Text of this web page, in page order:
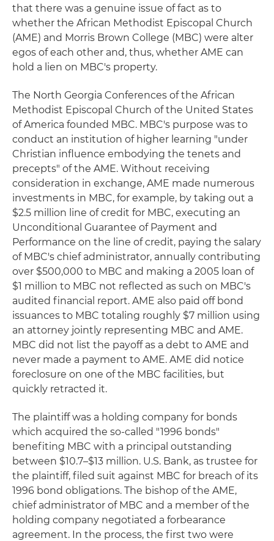
that there was a genuine issue of fact as to
whether the African Methodist Episcopal Church
(AME) and Morris Brown College (MBC) were alter
egos of each other and, thus, whether AME can
hold a lien on MBC's property.
The North Georgia Conferences of the African
Methodist Episcopal Church of the United States
of America founded MBC. MBC's purpose was to
conduct an institution of higher learning "under
Christian influence embodying the tenets and
precepts" of the AME. Without receiving
consideration in exchange, AME made numerous
investments in MBC, for example, by taking out a
$2.5 million line of credit for MBC, executing an
Unconditional Guarantee of Payment and
Performance on the line of credit, paying the salary
of MBC's chief administrator, annually contributing
over $500,000 to MBC and making a 2005 loan of
$1 million to MBC not reflected as such on MBC's
audited financial report. AME also paid off bond
issuances to MBC totaling roughly $7 million using
an attorney jointly representing MBC and AME.
MBC did not list the payoff as a debt to AME and
never made a payment to AME. AME did notice
foreclosure on one of the MBC facilities, but
quickly retracted it.
The plaintiff was a holding company for bonds
which acquired the so-called "1996 bonds"
benefiting MBC with a principal outstanding
between $10.7–$13 million. U.S. Bank, as trustee for
the plaintiff, filed suit against MBC for breach of its
1996 bond obligations. The bishop of the AME,
chief administrator of MBC and a member of the
holding company negotiated a forbearance
agreement. In the process, the first two were